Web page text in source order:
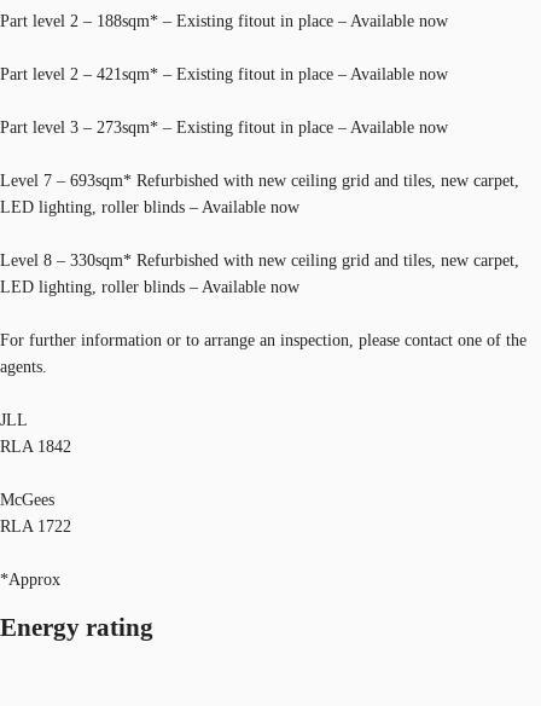
Part level 2 – 188sqm* – Existing fitout in place – Available now
Part level 2 – 421sqm* – Existing fitout in place – Available now
Part level 3 – 273sqm* – Existing fitout in place – Available now
Level 7 – 693sqm* Refurbished with new ceiling grid and tiles, new carpet,
LED lighting, roller blinds – Available now
Level 8 – 330sqm* Refurbished with new ceiling grid and tiles, new carpet,
LED lighting, roller blinds – Available now
For further information or to arrange an inspection, please contact one of the
agents.
JLL
RLA 1842
McGees
RLA 1722
*Approx
Energy rating